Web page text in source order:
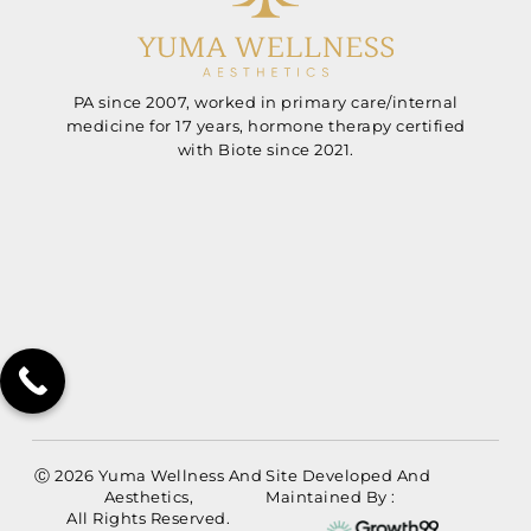
PA since 2007, worked in primary care/internal
medicine for 17 years, hormone therapy certified
with Biote since 2021.
Ⓒ 2026 Yuma Wellness And
Aesthetics,
All Rights Reserved.
Site Developed And
Maintained By :